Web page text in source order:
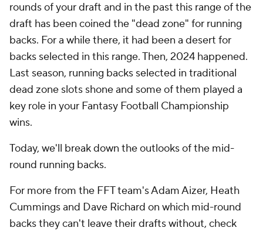
rounds of your draft and in the past this range of the
draft has been coined the "dead zone" for running
backs. For a while there, it had been a desert for
backs selected in this range. Then, 2024 happened.
Last season, running backs selected in traditional
dead zone slots shone and some of them played a
key role in your Fantasy Football Championship
wins.
Today, we'll break down the outlooks of the mid-
round running backs.
For more from the FFT team's Adam Aizer, Heath
Cummings and Dave Richard on which mid-round
backs they can't leave their drafts without, check